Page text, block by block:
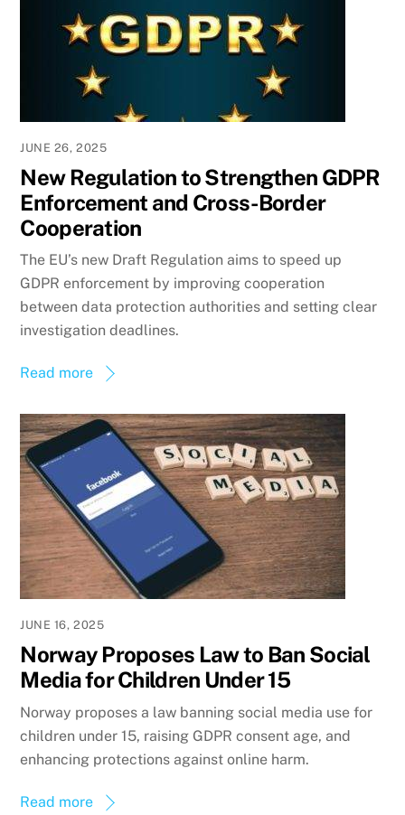
JUNE 26, 2025
New Regulation to Strengthen GDPR
Enforcement and Cross-Border
Cooperation
The EU’s new Draft Regulation aims to speed up
GDPR enforcement by improving cooperation
between data protection authorities and setting clear
investigation deadlines.
Read more
JUNE 16, 2025
Norway Proposes Law to Ban Social
Media for Children Under 15
Norway proposes a law banning social media use for
children under 15, raising GDPR consent age, and
enhancing protections against online harm.
Read more